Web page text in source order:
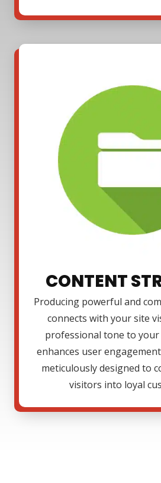
CONTENT
Producing powerful and
connects with your site
professional tone to your
enhances user
meticulously designed to
visitors into loyal